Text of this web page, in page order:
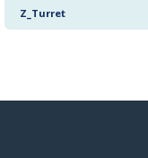
Z_Turret